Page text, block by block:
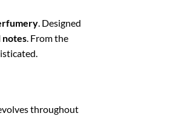
. Designed
. From the
throughout